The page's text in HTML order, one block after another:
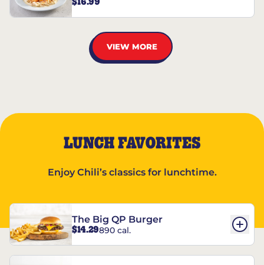
VIEW MORE
LUNCH FAVORITES
Enjoy Chili’s classics for lunchtime.
The Big QP Burger
$14.29890 cal.